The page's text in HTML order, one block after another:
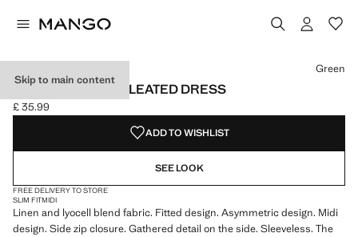
Skip to main content
ASYMMETRICAL PLEATED DRESS
Current price [£ 35.99 ]
£ 35.99
Select a colour
Colour Orange
Colour Green selected
Green
ADD TO WISHLIST
SEE LOOK
FREE DELIVERY TO STORE
SLIM FITMIDI
Linen and lyocell blend fabric. Fitted design. Asymmetric design. Midi
design. Side zip closure. Gathered detail on the side. Sleeveless. The